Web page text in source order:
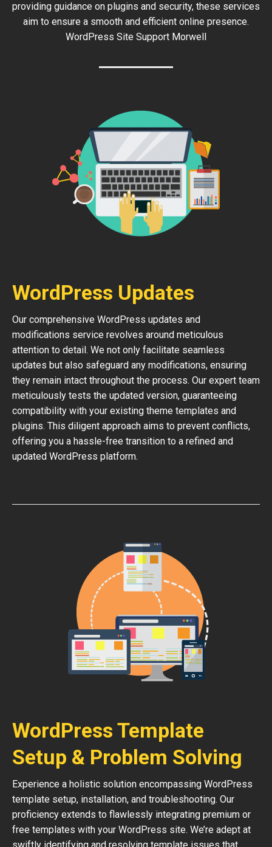
providing guidance on plugins and security, these services
aim to ensure a smooth and efficient online presence.
WordPress Site Support Morwell
WordPress Updates
Our comprehensive WordPress updates and
modifications service revolves around meticulous
attention to detail. We not only facilitate seamless
updates but also safeguard any modifications, ensuring
they remain intact throughout the process. Our expert team
meticulously tests the updated version, guaranteeing
compatibility with your existing theme templates and
plugins. This diligent approach aims to prevent conflicts,
offering you a hassle-free transition to a refined and
updated WordPress platform.
WordPress Template
Setup & Problem Solving
Experience a holistic solution encompassing WordPress
template setup, installation, and troubleshooting. Our
proficiency extends to flawlessly integrating premium or
free templates with your WordPress site. We’re adept at